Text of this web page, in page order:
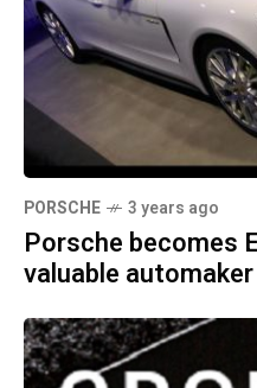
PORSCHE 3 years ago
Porsche becomes
valuable automaker